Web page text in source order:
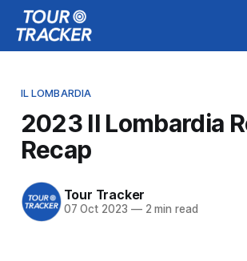
IL LOMBARDIA
2023 Il Lombardia
Recap
Tour Tracker
07 Oct 2023 —2 min read